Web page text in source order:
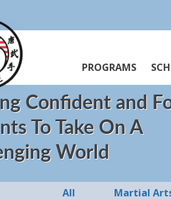
PROGRAMS
Confident and
To Take On A
World
All Martial